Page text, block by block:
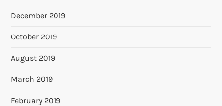
December 2019
October 2019
August 2019
March 2019
February 2019